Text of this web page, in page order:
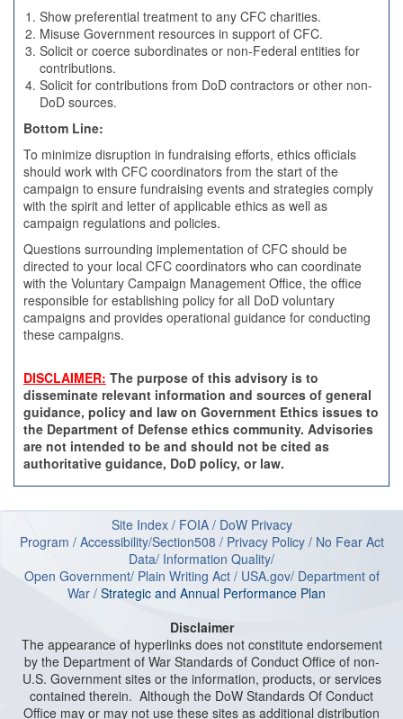
Show preferential treatment to any CFC charities.
Misuse Government resources in support of CFC.
Solicit or coerce subordinates or non-Federal entities for
contributions.
Solicit for contributions from DoD contractors or other non-
DoD sources.
Bottom Line:
To minimize disruption in fundraising efforts, ethics officials
should work with CFC coordinators from the start of the
campaign to ensure fundraising events and strategies comply
with the spirit and letter of applicable ethics as well as
campaign regulations and policies.
Questions surrounding implementation of CFC should be
directed to your local CFC coordinators who can coordinate
with the Voluntary Campaign Management Office, the office
responsible for establishing policy for all DoD voluntary
campaigns and provides operational guidance for conducting
these campaigns.
DISCLAIMER: The purpose of this advisory is to
disseminate relevant information and sources of general
guidance, policy and law on Government Ethics issues to
the Department of Defense ethics community. Advisories
are not intended to be and should not be cited as
authoritative guidance, DoD policy, or law.
Site Index/ FOIA/ DoW Privacy
Program / Accessibility/Section508 / Privacy Policy/ No Fear Act
Data/ Information Quality/
Open Government/ Plain Writing Act/ USA.gov/ Department of
War/ Strategic and Annual Performance Plan
Disclaimer
The appearance of hyperlinks does not constitute endorsement
by the Department of War Standards of Conduct Office of non-
U.S. Government sites or the information, products, or services
contained therein. Although the DoW Standards Of Conduct
Office may or may not use these sites as additional distribution